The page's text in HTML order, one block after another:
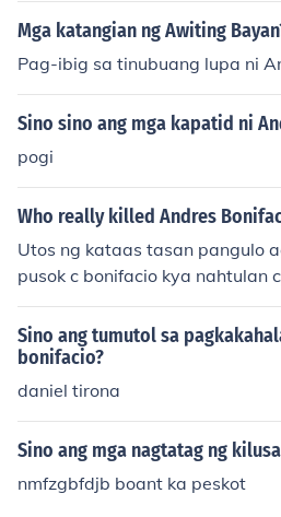
d Vargas as Andres Bonifacio
Mga katangian ng Awiting
Pag-ibig sa tinubuang lupa ni
Sino sino ang mga kapatid ni
pogi
Who really killed Andres
Utos ng kataas tasan pangulo
pusok c bonifacio kya nahtulan
lng isang tao ang nag disiyon
yunin para sa ikakabuti at para
g totong kalayaan sa mga
Sino ang tumutol sa
bonifacio?
daniel tirona
Sino ang mga nagtatag ng
nmfzgbfdjb boant ka peskot